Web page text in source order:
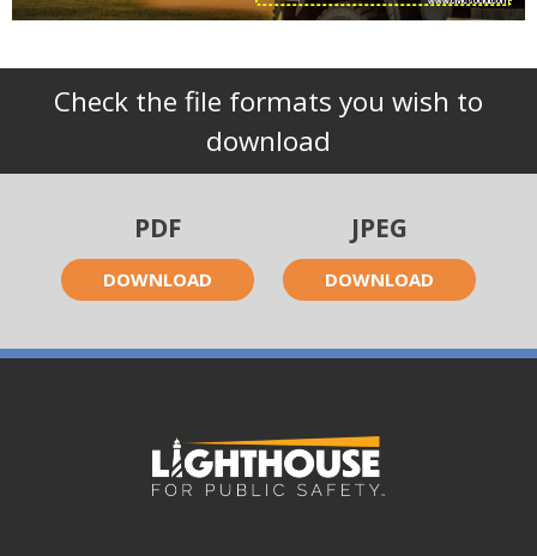
Check the file formats you wish to
download
PDF
DOWNLOAD
JPEG
DOWNLOAD